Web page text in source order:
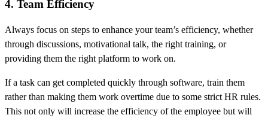
4. Team Efficiency
Always focus on steps to enhance your team’s efficiency, whether
through discussions, motivational talk, the right training, or
providing them the right platform to work on.
If a task can get completed quickly through software, train them
rather than making them work overtime due to some strict HR rules.
This not only will increase the efficiency of the employee but will